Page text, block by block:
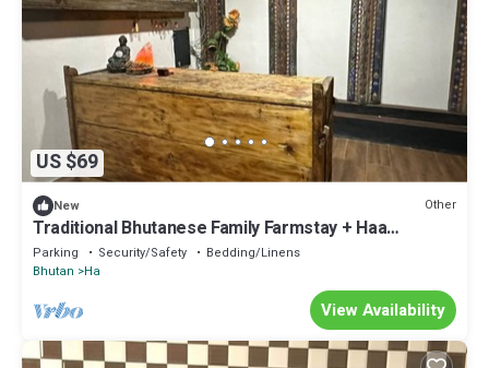
US $69
New Other
Traditional Bhutanese Family Farmstay + Haa
Mountain Views & Local Hospitality
Parking Security/Safety
Bedding/Linens
Bhutan
Ha
View Availability